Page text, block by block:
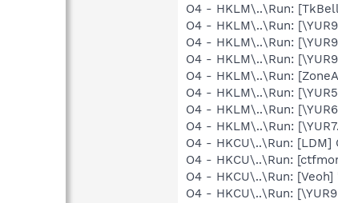
O4 - HKLM\..\Run:
O4 - HKLM\..\Run:
O4 - HKLM\..\Run:
O4 - HKLM\..\Run:
O4 - HKLM\..\Run:
O4 - HKLM\..\Run:
O4 - HKLM\..\Run:
O4 - HKLM\..\Run:
O4 - HKCU\..\Run:
O4 - HKCU\..\Run:
O4 - HKCU\..\Run:
O4 - HKCU\..\Run: